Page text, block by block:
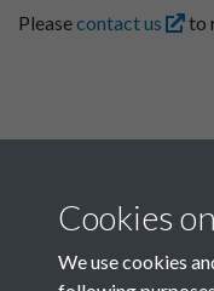
Pleasecontact us to
Cookies
We use cookies